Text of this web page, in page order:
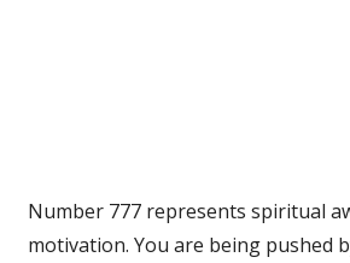
Number 777 represents spiritual
motivation. You are being pushed